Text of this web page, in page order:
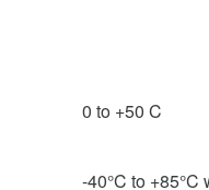
0 to +50 C
-40°C to